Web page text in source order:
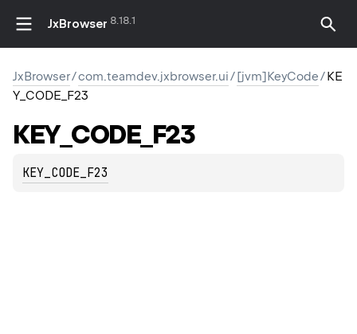
JxBrowser 8.18.1
JxBrowser/com.teamdev.jxbrowser.ui/[jvm]KeyCode/KE
Y_CODE_F23
KEY_CODE_F23
KEY_CODE_F23